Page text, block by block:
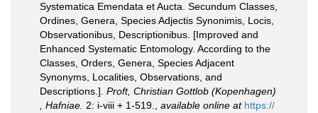
Systematica Emendata et Aucta. Secundum Classes,
Ordines, Genera, Species Adjectis Synonimis, Locis,
Observationibus, Descriptionibus. [Improved and
Enhanced Systematic Entomology. According to the
Classes, Orders, Genera, Species Adjacent
Synonyms, Localities, Observations, and
Descriptions.]. Proft, Christian Gottlob (Kopenhagen)
, Hafniae. 2: i-viii + 1-519. available online at https://